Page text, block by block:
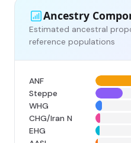
Ancestry
Estimated ancestral
reference populations
ANF
Steppe
WHG
CHG/Iran N
EHG